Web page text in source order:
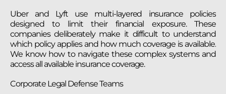
Uber and Lyft use multi-layered insurance policies
designed to limit their financial exposure. These
companies deliberately make it difficult to understand
which policy applies and how much coverage is available.
We know how to navigate these complex systems and
access all available insurance coverage.
Corporate Legal Defense Teams